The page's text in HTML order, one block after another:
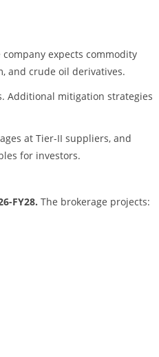
company expects commodity
and crude oil derivatives.
Additional mitigation strategies
at Tier-II suppliers, and
for investors.
FY28. The brokerage projects: